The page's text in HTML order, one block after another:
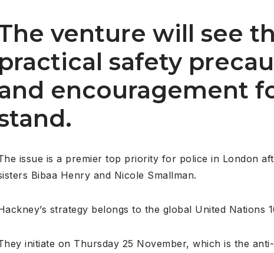
venture will see
practical safety
encouragement
issue is a premier top priority for police in London
Bibaa Henry and Nicole Smallman.
strategy belongs to the global United Nations
initiate on Thursday 25 November, which is the